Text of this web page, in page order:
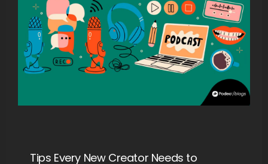
Tips Every New Creator Needs to